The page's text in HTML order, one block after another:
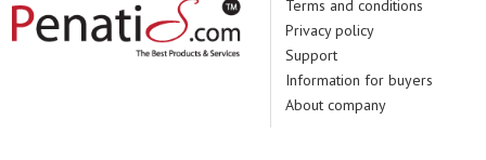
Terms and conditions
Privacy policy
Support
Information for buyers
About company